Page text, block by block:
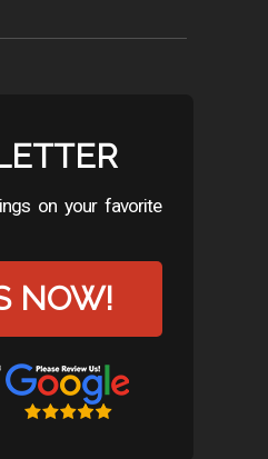
on your favorite
NOW!